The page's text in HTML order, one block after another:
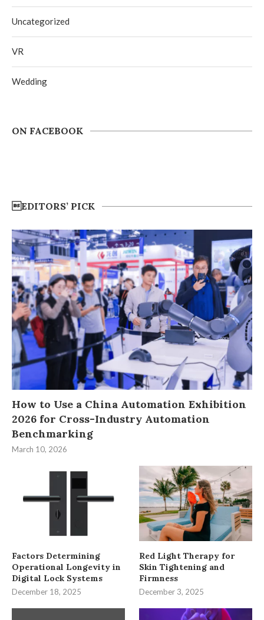
Uncategorized
VR
Wedding
ON FACEBOOK
EDITORS’ PICK
How to Use a China Automation Exhibition
2026 for Cross-Industry Automation
Benchmarking
March 10, 2026
Factors Determining
Operational Longevity in
Digital Lock Systems
December 18, 2025
Red Light Therapy for
Skin Tightening and
Firmness
December 3, 2025